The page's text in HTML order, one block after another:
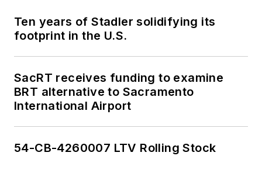
Ten years of Stadler solidifying its
footprint in the U.S.
SacRT receives funding to examine
BRT alternative to Sacramento
International Airport
54-CB-4260007 LTV Rolling Stock